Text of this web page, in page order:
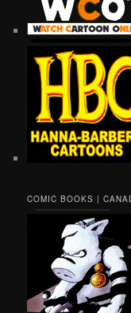
COMIC BOOKS |